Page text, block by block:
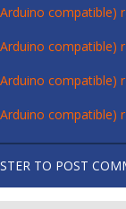
compatible)
compatible)
compatible)
compatible)
TO POST